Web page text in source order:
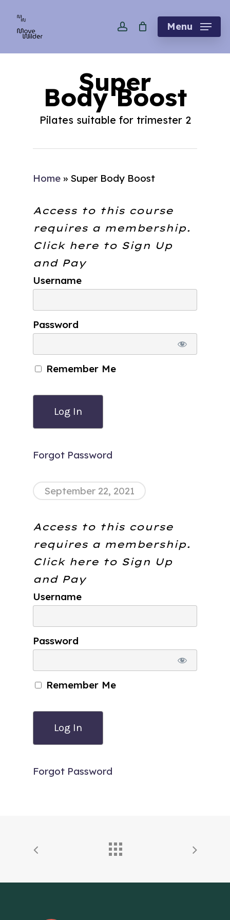
account Menu
Super
Body Boost
Pilates suitable for trimester 2
Home » Super Body Boost
Access to this course
requires a membership.
Click here to Sign Up
and Pay
Username
Password
Remember Me
Forgot Password
September 22, 2021
Access to this course
requires a membership.
Click here to Sign Up
and Pay
Username
Password
Remember Me
Forgot Password